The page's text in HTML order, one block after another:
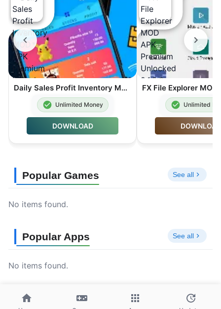
Daily Sales Profit Inventory MOD APK Premium Unlocked 6.3.0
Unlimited Money
DOWNLOAD
Unlimited
DOWNLOAD
Popular Games See all
No items found.
Popular Apps See all
No items found.